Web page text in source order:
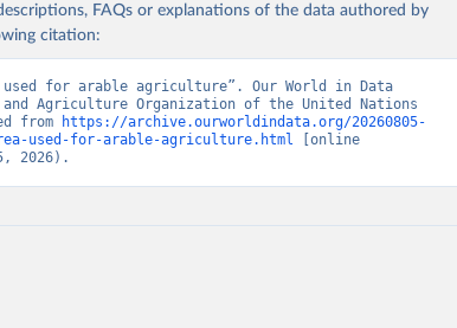
FAQs or explanations of the data authored by
citation:
used for arable agriculture”. Our World in Data
and Agriculture Organization of the United Nations
from
https://archive.ourworldindata.org/20260805-
used-for-arable-agriculture.html [online
2026).